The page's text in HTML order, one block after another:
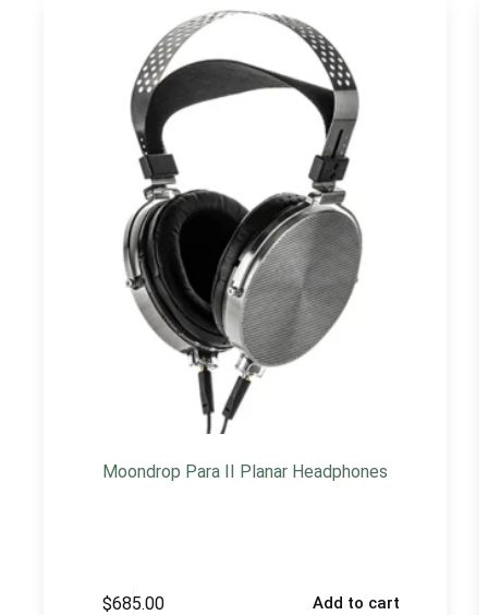
Moondrop Para II Planar Headphones
$685.00 Add to cart